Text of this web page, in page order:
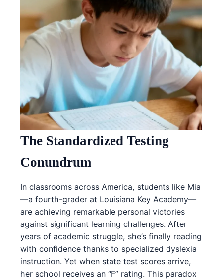
The Standardized Testing
Conundrum
In classrooms across America, students like Mia
—a fourth-grader at Louisiana Key Academy—
are achieving remarkable personal victories
against significant learning challenges. After
years of academic struggle, she’s finally reading
with confidence thanks to specialized dyslexia
instruction. Yet when state test scores arrive,
her school receives an “F” rating. This paradox